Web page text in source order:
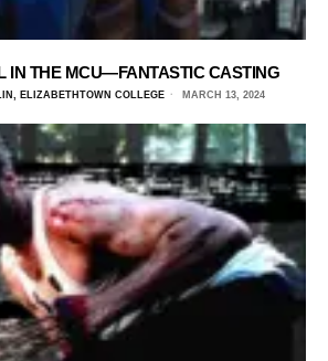
IN THE MCU—FANTASTIC CASTING
ELIZABETHTOWN COLLEGE MARCH 13, 2024